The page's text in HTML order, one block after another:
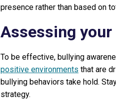
presence rather than based on
Assessing
To be effective, bullying
positive environments that are
bullying behaviors take hold.
strategy.